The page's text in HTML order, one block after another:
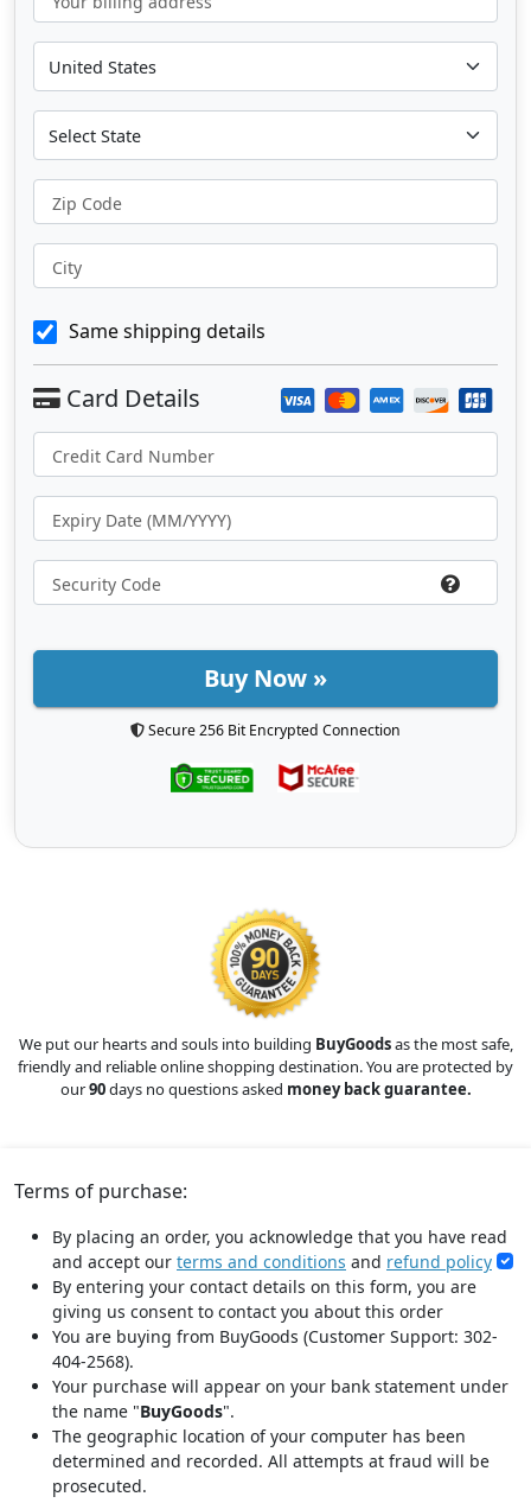
Zip Code
City
Same shipping details
Buy Now »
Secure 256 Bit Encrypted Connection
We put our hearts and souls into building BuyGoodsas the most safe,
friendly and reliable online shopping destination. You are protected by
our90days no questions asked money back guarantee.
Terms of purchase:
By placing an order, you acknowledge that you have read
and accept our terms and conditions and refund policy
By entering your contact details on this form, you are
giving us consent to contact you about this order
You are buying from BuyGoods (Customer Support: 302-
404-2568).
Your purchase will appear on your bank statement under
the name "BuyGoods".
The geographic location of your computer has been
determined and recorded. All attempts at fraud will be
prosecuted.